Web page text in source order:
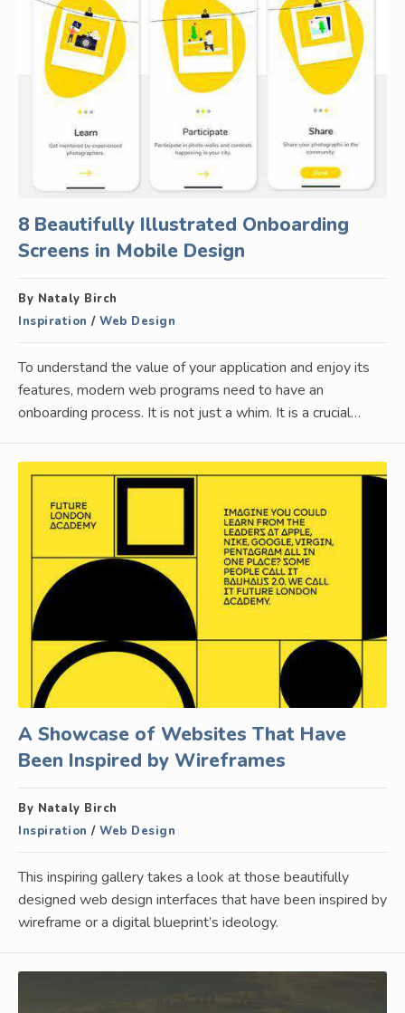
8 Beautifully Illustrated Onboarding
Screens in Mobile Design
By Nataly Birch
Inspiration / Web Design
To understand the value of your application and enjoy its
features, modern web programs need to have an
onboarding process. It is not just a whim. It is a crucial…
A Showcase of Websites That Have
Been Inspired by Wireframes
By Nataly Birch
Inspiration / Web Design
This inspiring gallery takes a look at those beautifully
designed web design interfaces that have been inspired by
wireframe or a digital blueprint’s ideology.